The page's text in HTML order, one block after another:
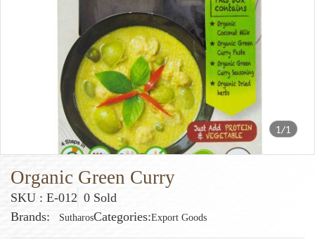
1/1
Organic Green Curry
SKU : E-012 0 Sold
Brands:
SutharosCategories:Export Goods